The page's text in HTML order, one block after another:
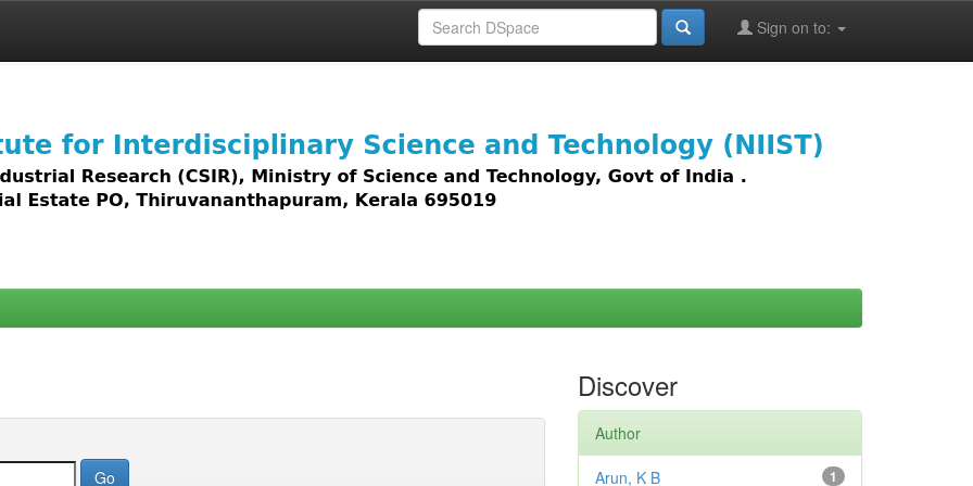
Sign on to:
access to all types of digital content including text, images,
Discover
Author
1
Arun, K B